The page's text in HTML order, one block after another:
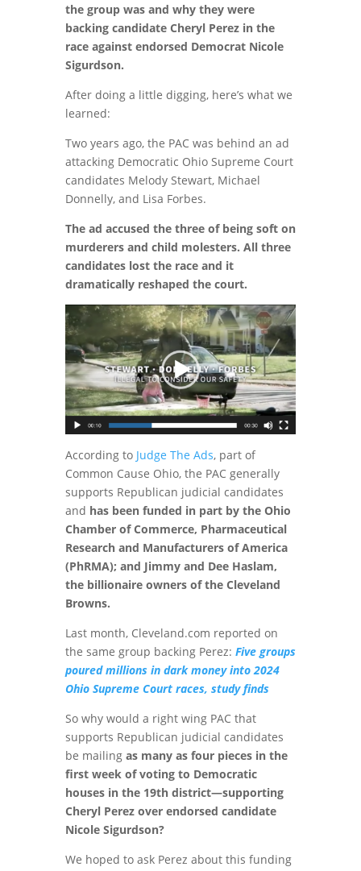
the group was and why they were
backing candidate Cheryl Perez in the
race against endorsed Democrat Nicole
Sigurdson.
After doing a little digging, here’s what we
learned:
Two years ago, the PAC was behind an ad
attacking Democratic Ohio Supreme Court
candidates Melody Stewart, Michael
Donnelly, and Lisa Forbes.
The ad accused the three of being soft on
murderers and child molesters. All three
candidates lost the race and it
dramatically reshaped the court.
According to Judge The Ads, part of
Common Cause Ohio, the PAC generally
supports Republican judicial candidates
and has been funded in part by the Ohio
Chamber of Commerce, Pharmaceutical
Research and Manufacturers of America
(PhRMA); and Jimmy and Dee Haslam,
the billionaire owners of the Cleveland
Browns.
Last month, Cleveland.com reported on
the same group backing Perez: Five groups
poured millions in dark money into 2024
Ohio Supreme Court races, study finds
So why would a right wing PAC that
supports Republican judicial candidates
be mailing as many as four pieces in the
first week of voting to Democratic
houses in the 19th district—supporting
Cheryl Perez over endorsed candidate
Nicole Sigurdson?
We hoped to ask Perez about this funding